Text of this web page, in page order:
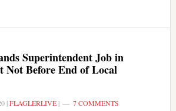
Superintendent Job in
Not Before End of Local
|FLAGLERLIVE| 7 COMMENTS